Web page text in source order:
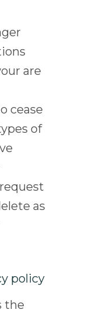
are
cease
of
as
policy
the